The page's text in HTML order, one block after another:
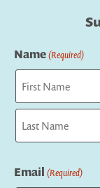
Name(Required)
First
Email (Required)